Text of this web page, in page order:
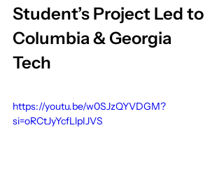
Student’s Project Led to
Columbia & Georgia
Tech
https://youtu.be/w0SJzQYVDGM?
si=oRCtJyYcfLlpIJVS